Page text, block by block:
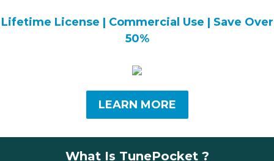
Lifetime License | Commercial Use | Save Over
50%
LEARN MORE
What Is TunePocket ?